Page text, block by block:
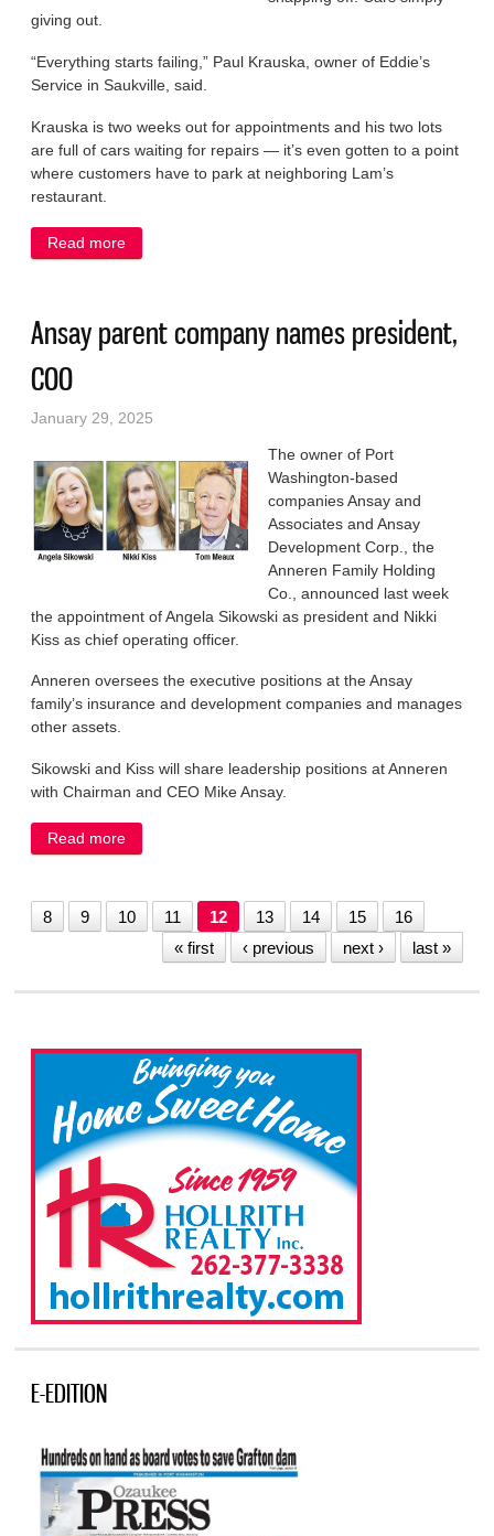
giving out.
“Everything starts failing,” Paul Krauska, owner of Eddie’s
Service in Saukville, said.
Krauska is two weeks out for appointments and his two lots
are full of cars waiting for repairs — it’s even gotten to a point
where customers have to park at neighboring Lam’s
restaurant.
Read more
Ansay parent company names president,
COO
January 29, 2025
The owner of Port
Washington-based
companies Ansay and
Associates and Ansay
Development Corp., the
Anneren Family Holding
Co., announced last week
the appointment of Angela Sikowski as president and Nikki
Kiss as chief operating officer.
Anneren oversees the executive positions at the Ansay
family’s insurance and development companies and manages
other assets.
Sikowski and Kiss will share leadership positions at Anneren
with Chairman and CEO Mike Ansay.
Read more
8 9 10 11 12 13 14 15
16
« first
‹ previous next › last »
E-EDITION